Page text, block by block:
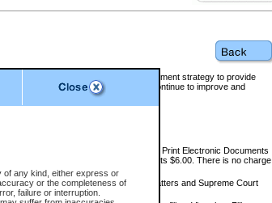
of any kind, either express or
or the completeness of
failure or interruption.
that forms part of the overall government strategy to provide
to government services. We will continue to improve and
court files for $6.00 per file; View and Print Electronic Documents
$10.00; File Summary Reports $6.00. There is no charge
for Provincial Court small claims matters and Supreme Court